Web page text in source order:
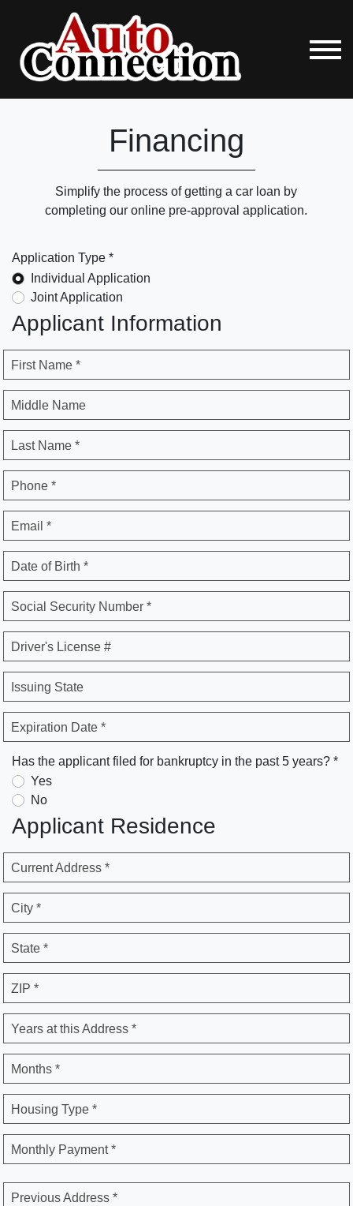
Financing
Simplify the process of getting a car loan by
completing our online pre-approval application.
Application Type *
Individual Application
Joint Application
Applicant Information
First Name *
Middle Name
Last Name *
Phone *
Email *
Date of Birth *
Social Security Number *
Driver's License #
Issuing State
Expiration Date *
Has the applicant filed for bankruptcy in the past 5 years? *
Yes
No
Applicant Residence
Current Address *
City *
State *
ZIP *
Years at this Address *
Months *
Housing Type *
Monthly Payment *
Previous Address *